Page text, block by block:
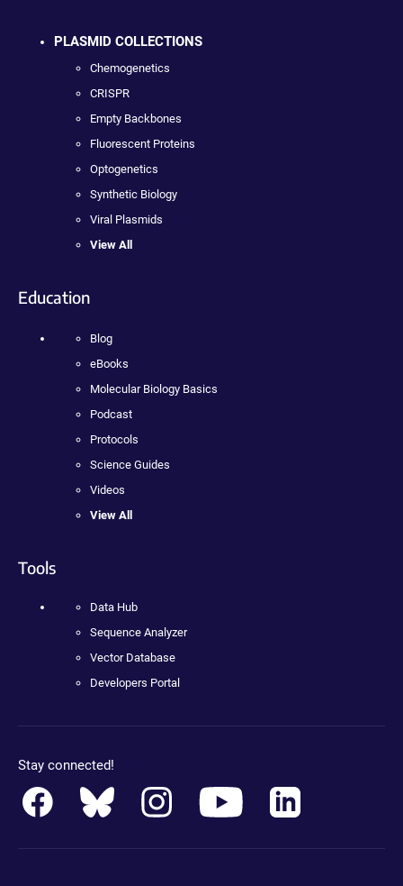
PLASMID COLLECTIONS
Chemogenetics
CRISPR
Empty Backbones
Fluorescent Proteins
Optogenetics
Synthetic Biology
Viral Plasmids
View All
Education
Blog
eBooks
Molecular Biology Basics
Podcast
Protocols
Science Guides
Videos
View All
Tools
Data Hub
Sequence Analyzer
Vector Database
Developers Portal
Stay connected!